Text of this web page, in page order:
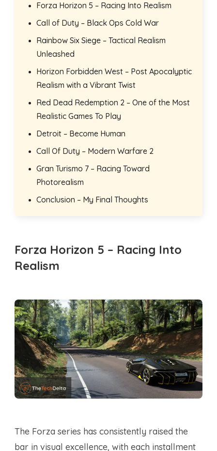
Forza Horizon 5 – Racing Into Realism
Call of Duty – Black Ops Cold War
Rainbow Six Siege – Tactical Realism
Unleashed
Horizon Forbidden West – Post Apocalyptic
Realism with a Vibrant Twist
Red Dead Redemption 2 – One of the Most
Realistic Games To Play
Detroit – Become Human
Call Of Duty – Modern Warfare 2
Gran Turismo 7 – Racing Toward
Photorealism
Conclusion – My Final Thoughts
Forza Horizon 5 – Racing Into
Realism
The Forza series has consistently raised the
bar in visual excellence, with each installment